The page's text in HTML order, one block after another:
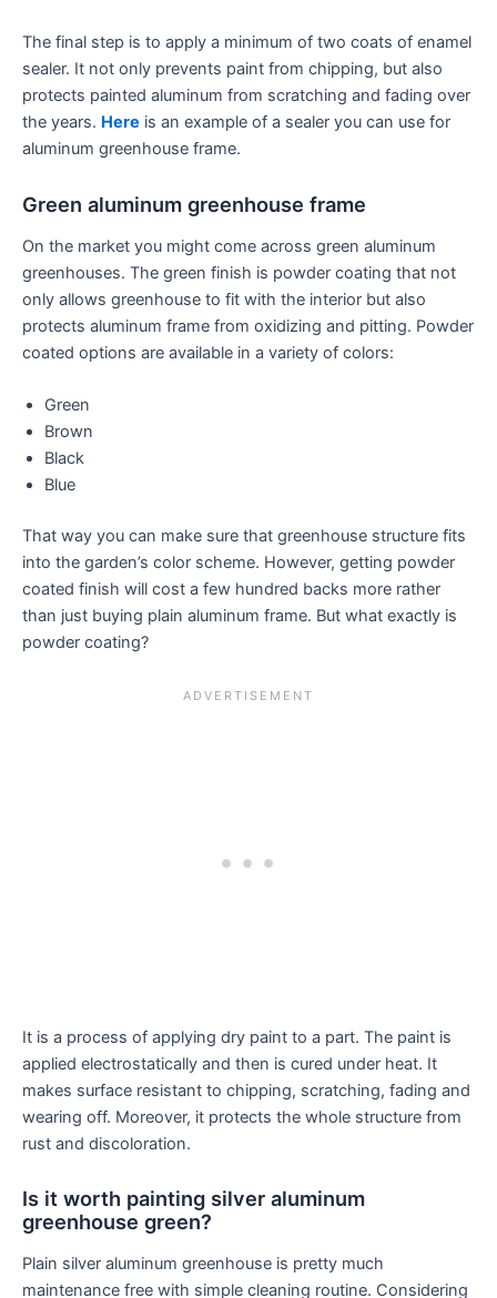
The final step is to apply a minimum of two coats of enamel
sealer. It not only prevents paint from chipping, but also
protects painted aluminum from scratching and fading over
the years. Here is an example of a sealer you can use for
aluminum greenhouse frame.
Green aluminum greenhouse frame
On the market you might come across green aluminum
greenhouses. The green finish is powder coating that not
only allows greenhouse to fit with the interior but also
protects aluminum frame from oxidizing and pitting. Powder
coated options are available in a variety of colors:
Green
Brown
Black
Blue
That way you can make sure that greenhouse structure fits
into the garden’s color scheme. However, getting powder
coated finish will cost a few hundred backs more rather
than just buying plain aluminum frame. But what exactly is
powder coating?
It is a process of applying dry paint to a part. The paint is
applied electrostatically and then is cured under heat. It
makes surface resistant to chipping, scratching, fading and
wearing off. Moreover, it protects the whole structure from
rust and discoloration.
Is it worth painting silver aluminum
greenhouse green?
Plain silver aluminum greenhouse is pretty much
maintenance free with simple cleaning routine. Considering